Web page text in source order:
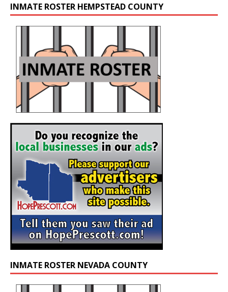
INMATE ROSTER HEMPSTEAD COUNTY
INMATE ROSTER NEVADA COUNTY